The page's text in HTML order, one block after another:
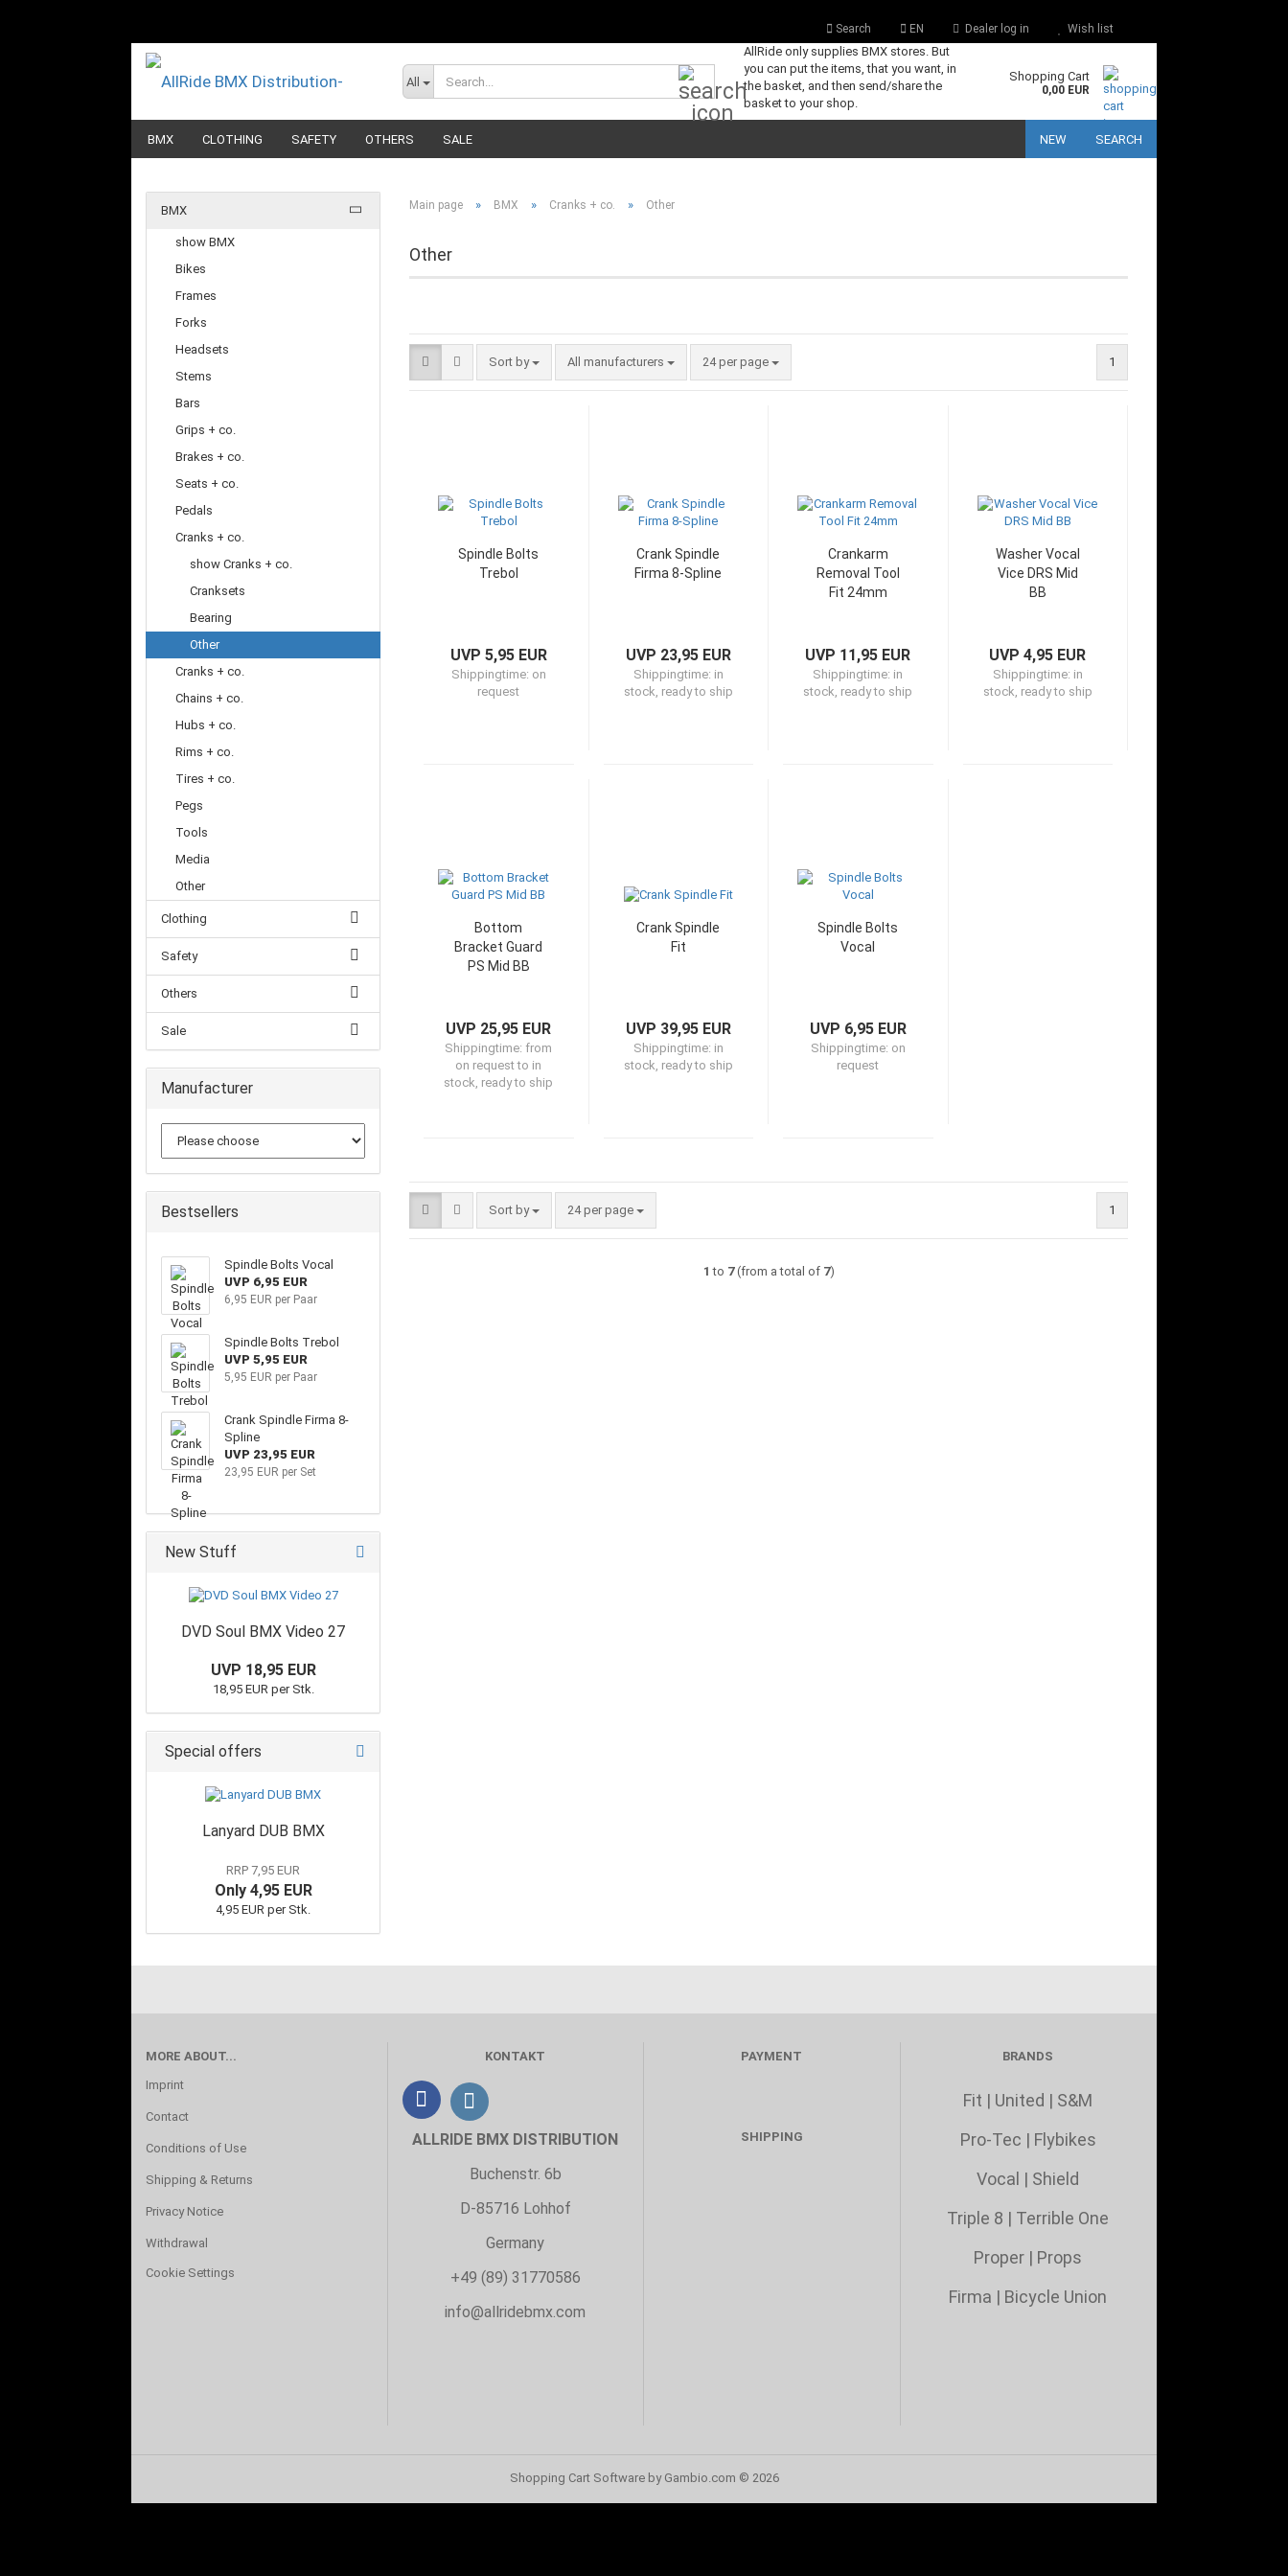
Search EN Dealer log in Wish list
All
Search...
AllRide only supplies BMX stores. But
you can put the items, that you want, in
the basket, and then send/share the
basket to your shop.
Shopping Cart
0,00 EUR
BMX CLOTHING SAFETY OTHERS SALE NEW SEARCH
Main page » BMX » Cranks + co. » Other
Other
Sort by
Sort by All manufacturers 24 per page
per page 1
Spindle Bolts
Trebol
UVP 5,95 EUR
Shippingtime: on
request
Crank Spindle
Firma 8-Spline
UVP 23,95 EUR
Shippingtime: in
stock, ready to ship
Crankarm
Removal Tool
Fit 24mm
UVP 11,95 EUR
Shippingtime: in
stock, ready to ship
Washer Vocal
Vice DRS Mid
BB
UVP 4,95 EUR
Shippingtime: in
stock, ready to ship
Bottom
Bracket Guard
PS Mid BB
UVP 25,95 EUR
Shippingtime:from
on request to in
stock, ready to ship
Crank Spindle
Fit
UVP 39,95 EUR
Shippingtime: in
stock, ready to ship
Spindle Bolts
Vocal
UVP 6,95 EUR
Shippingtime: on
request
Sort by
Sort by 24 per page
per page 1
1 to 7(from a total of 7)
BMX
show BMX
Bikes
Frames
Forks
Headsets
Stems
Bars
Grips + co.
Brakes + co.
Seats + co.
Pedals
Cranks + co.
show Cranks + co.
Cranksets
Bearing
Other
Cranks + co.
Chains + co.
Hubs + co.
Rims + co.
Tires + co.
Pegs
Tools
Media
Other
Clothing
Safety
Others
Sale
Manufacturer
Bestsellers
Spindle Bolts Vocal
UVP 6,95 EUR
6,95 EUR per Paar
Spindle Bolts Trebol
UVP 5,95 EUR
5,95 EUR per Paar
Crank Spindle Firma 8-
Spline
UVP 23,95 EUR
23,95 EUR per Set
New Stuff
DVD Soul BMX Video 27
UVP 18,95 EUR
18,95 EUR per Stk.
Special offers
Lanyard DUB BMX
RRP 7,95 EUR
Only 4,95 EUR
4,95 EUR per Stk.
MORE ABOUT...
Imprint
Contact
Conditions of Use
Shipping & Returns
Privacy Notice
Withdrawal
Cookie Settings
KONTAKT
ALLRIDE BMX DISTRIBUTION
Buchenstr. 6b
D-85716 Lohhof
Germany
+49 (89) 31770586
info@allridebmx.com
PAYMENT
SHIPPING
BRANDS
Fit | United | S&M
Pro-Tec | Flybikes
Vocal | Shield
Triple 8 | Terrible One
Proper | Props
Firma | Bicycle Union
Shopping Cart Softwareby Gambio.com © 2026